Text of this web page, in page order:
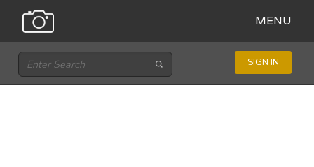
MENU
SIGN IN